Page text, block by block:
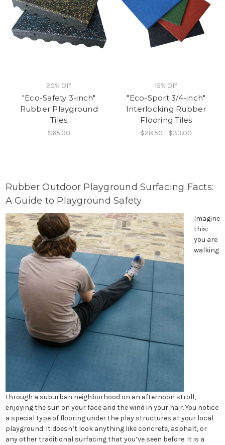
20% Off
"Eco-Safety 3-inch"
Rubber Playground
Tiles
$65.00
15% Off
"Eco-Sport 3/4-inch"
Interlocking Rubber
Flooring Tiles
$28.50 - $33.00
Rubber Outdoor Playground Surfacing Facts:
A Guide to Playground Safety
Imagine
this:
you are
walking
through a suburban neighborhood on an afternoon stroll,
enjoying the sun on your face and the wind in your hair. You notice
a special type of flooring under the play structures at your local
playground. It doesn’t look anything like concrete, asphalt, or
any other traditional surfacing that you’ve seen before. It is a